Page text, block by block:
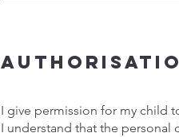
I give permission for my child
I understand that the personal